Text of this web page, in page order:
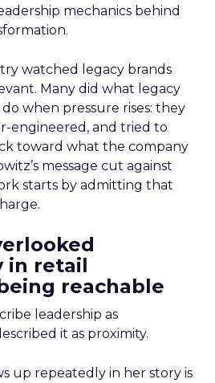
mechanics behind
watched legacy brands
Many did what legacy
when pressure rises: they
engineered, and tried to
toward what the company
message cut against
starts by admitting that
in retail
reachable
leadership as
it as proximity.
up repeatedly in her story is